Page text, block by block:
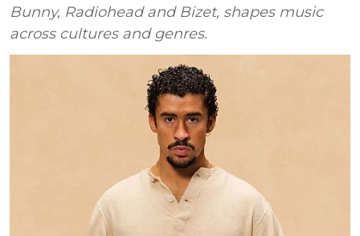
Bunny, Radiohead and Bizet, shapes music
across cultures and genres.